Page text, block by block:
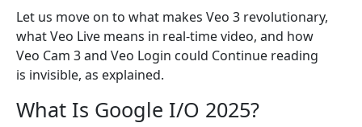
Let us move on to what makes Veo 3 revolutionary,
what Veo Live means in real-time video, and how
Veo Cam 3 and Veo Login could Continue reading
is invisible, as explained.
What Is Google I/O 2025?